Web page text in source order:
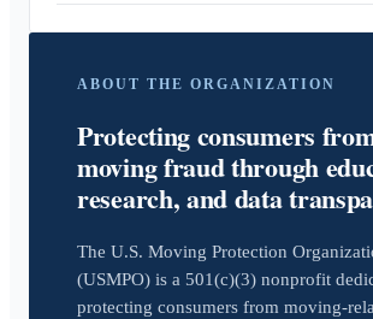
ABOUT THE ORGANIZATION
Protecting consumers
moving fraud through
research, and data
The U.S. Moving Protection
(USMPO) is a 501(c)(3) nonprofit
protecting consumers from moving-